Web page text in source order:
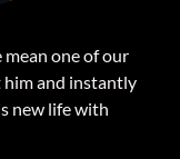
one of our
and instantly
new life with